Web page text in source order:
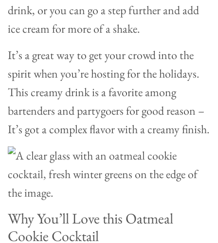
drink, or you can go a step further and add
ice cream for more of a shake.
It’s a great way to get your crowd into the
spirit when you’re hosting for the holidays.
This creamy drink is a favorite among
bartenders and partygoers for good reason –
It’s got a complex flavor with a creamy finish.
Why You’ll Love this Oatmeal
Cookie Cocktail